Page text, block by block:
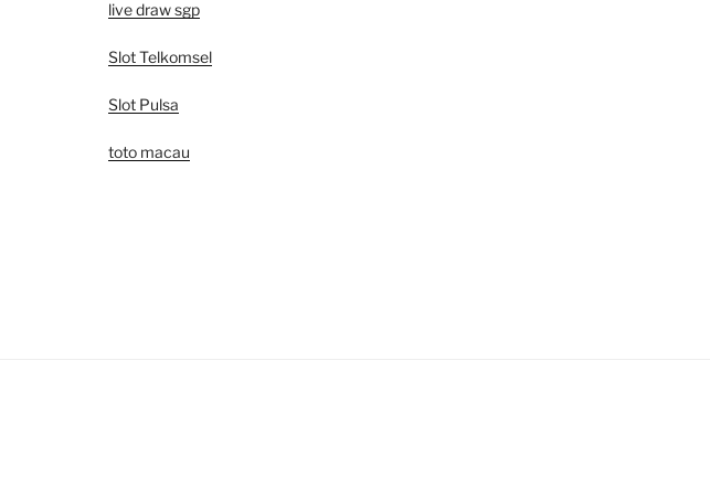
live draw sgp
Slot Telkomsel
Slot Pulsa
toto macau